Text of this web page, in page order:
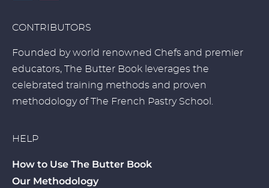
CONTRIBUTORS
Founded by world renowned Chefs and premier
educators, The Butter Book leverages the
celebrated training methods and proven
methodology of The French Pastry School.
HELP
How to Use The Butter Book
Our Methodology